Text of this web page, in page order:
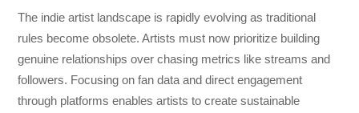
The indie artist landscape is rapidly evolving as traditional
rules become obsolete. Artists must now prioritize building
genuine relationships over chasing metrics like streams and
followers. Focusing on fan data and direct engagement
through platforms enables artists to create sustainable